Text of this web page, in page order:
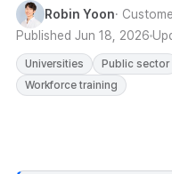
Robin Yoon·
Published Jun 18, 2026
Universities Public sector
Workforce training